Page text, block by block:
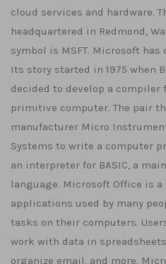
cloud services and hardware.
headquartered in Redmond,
symbol is MSFT. Microsoft
Its story started in 1975 when
decided to develop a compiler
primitive computer. The pair
manufacturer Micro
Systems to write a computer
an interpreter for BASIC, a
language. Microsoft Office is
applications used by many
tasks on their computers.
work with data in
organize email, and more.